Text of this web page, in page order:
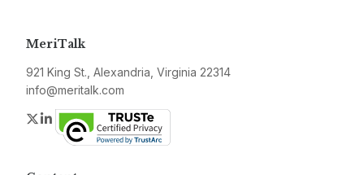
MeriTalk
921 King St., Alexandria, Virginia 22314
info@meritalk.com
Twitter
LinkedIn